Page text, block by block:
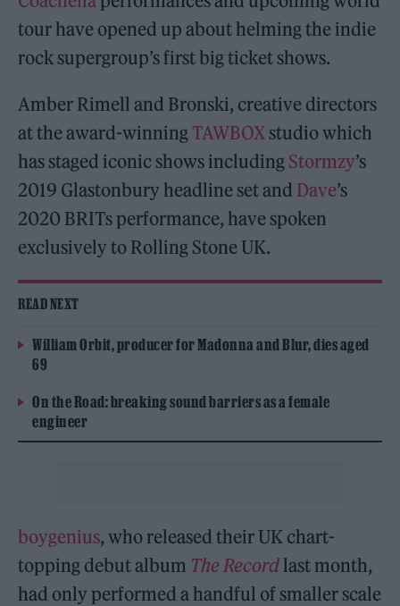
tour have opened up about helming the indie
rock supergroup’s first big ticket shows.
Amber Rimell and Bronski, creative directors
at the award-winning TAWBOX studio which
has staged iconic shows including Stormzy’s
2019 Glastonbury headline set and Dave’s
2020 BRITs performance, have spoken
exclusively to Rolling Stone UK.
READ NEXT
William Orbit, producer for Madonna and Blur, dies aged
69
On the Road: breaking sound barriers as a female
engineer
boygenius, who released their UK chart-
topping debut album The Recordlast month,
had only performed a handful of smaller scale